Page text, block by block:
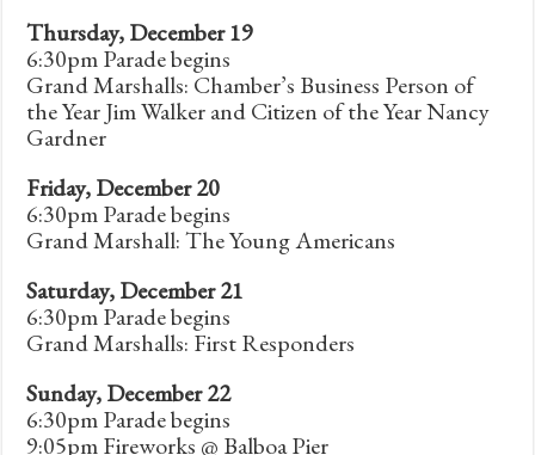
Thursday, December 19
6:30pm Parade begins
Grand Marshalls: Chamber’s Business Person of
the Year Jim Walker and Citizen of the Year Nancy
Gardner
Friday, December 20
6:30pm Parade begins
Grand Marshall: The Young Americans
Saturday, December 21
6:30pm Parade begins
Grand Marshalls: First Responders
Sunday, December 22
6:30pm Parade begins
9:05pm Fireworks @ Balboa Pier